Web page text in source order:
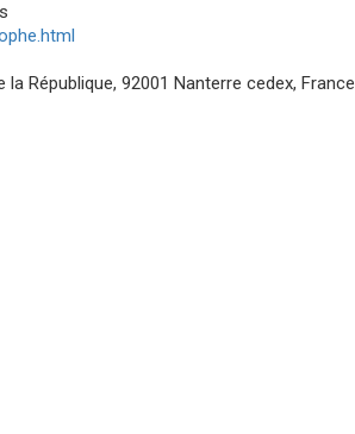
la République, 92001 Nanterre cedex, France